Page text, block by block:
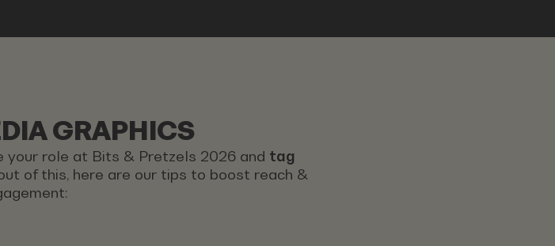
GRAPHICS
your role at Bits & Pretzels 2026 and tag
of this, here are our tips to boost reach &